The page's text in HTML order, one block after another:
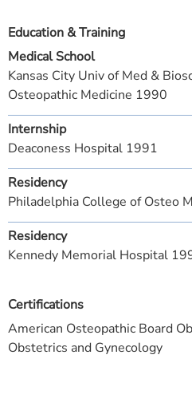
Certifications
American Osteopathic Board
Obstetrics and Gynecology
Education & Training
Medical School
Kansas City Univ of Med &
Osteopathic Medicine 1990
Internship
Deaconess Hospital 1991
Residency
Philadelphia College of Osteo
Residency
Kennedy Memorial Hospital